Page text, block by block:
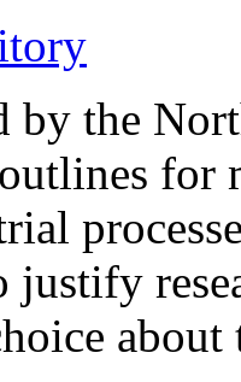
by the
for
justify